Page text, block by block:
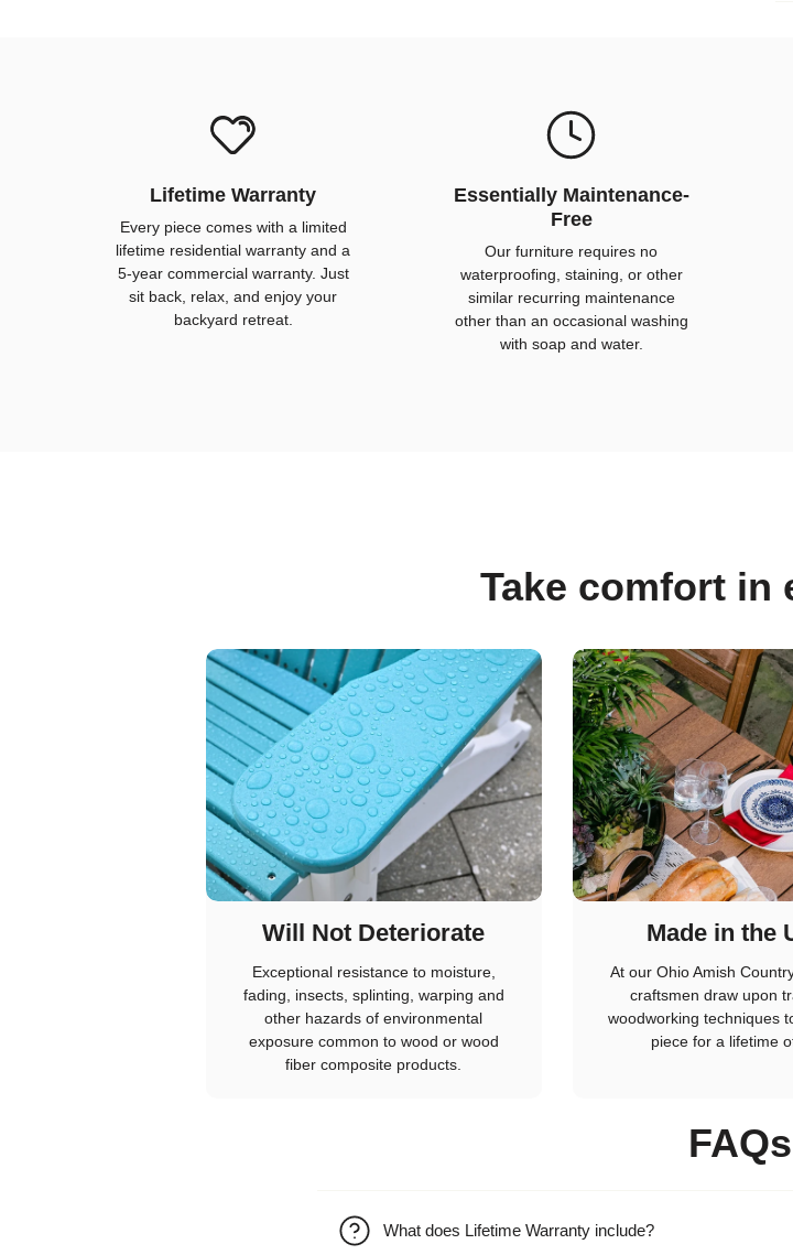
Lifetime Warranty
Every piece comes with a limited
lifetime residential warranty and a
5-year commercial warranty. Just
sit back, relax, and enjoy your
backyard retreat.
Essentially Maintenance-
Free
Our furniture requires no
waterproofing, staining, or other
similar recurring maintenance
other than an occasional washing
with soap and water.
Take comfort in
Will Not Deteriorate
Exceptional resistance to moisture,
fading, insects, splinting, warping and
other hazards of environmental
exposure common to wood or wood
fiber composite products.
Made in the
At our Ohio Amish
craftsmen draw upon
woodworking techniques
piece for a lifetime
FAQs
What does Lifetime Warranty include?